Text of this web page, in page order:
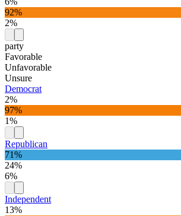
92%
2%
party
Favorable
Unfavorable
Unsure
Democrat
2%
97%
1%
Republican
71%
24%
6%
Independent
13%